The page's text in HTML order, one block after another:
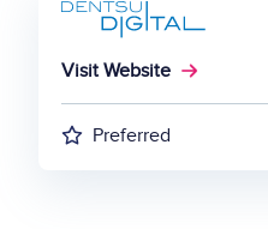
Visit Website
Preferred